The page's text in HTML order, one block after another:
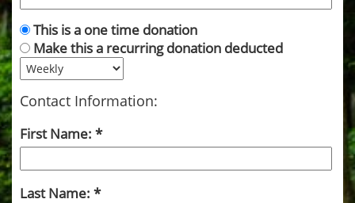
This is a one time donation
Make this a recurring donation deducted
Contact Information:
First Name:
Last Name: